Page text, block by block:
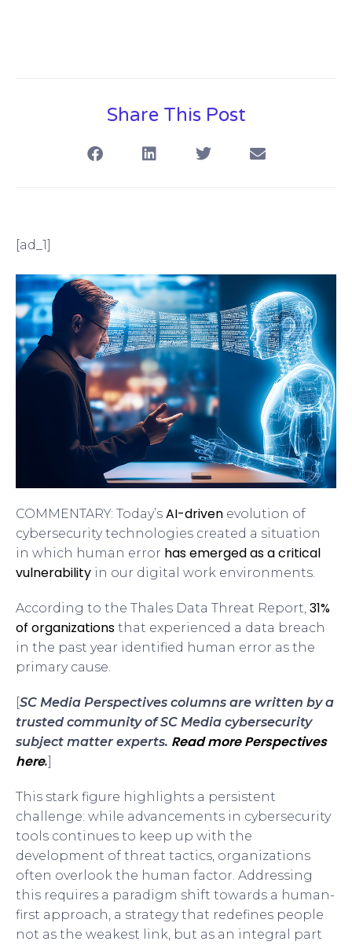
Share This Post
[ad_1]
COMMENTARY: Today’s AI-driven evolution of
cybersecurity technologies created a situation
in which human error has emerged as a critical
vulnerability in our digital work environments.
According to the Thales Data Threat Report, 31%
of organizations that experienced a data breach
in the past year identified human error as the
primary cause.
[SC Media Perspectives columns are written by a
trusted community of SC Media cybersecurity
subject matter experts. Read more Perspectives
here.]
This stark figure highlights a persistent
challenge: while advancements in cybersecurity
tools continues to keep up with the
development of threat tactics, organizations
often overlook the human factor. Addressing
this requires a paradigm shift towards a human-
first approach, a strategy that redefines people
not as the weakest link, but as an integral part